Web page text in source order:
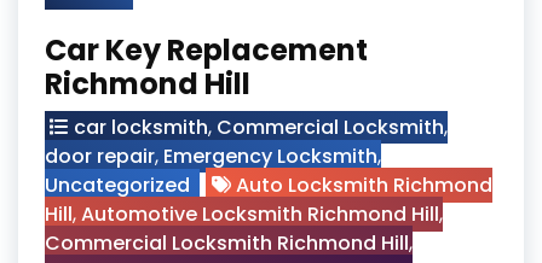
Car Key Replacement
Richmond Hill
car locksmith, Commercial Locksmith,
door repair, Emergency Locksmith,
Uncategorized
Auto Locksmith Richmond
Hill,Automotive Locksmith Richmond Hill,
Commercial Locksmith Richmond Hill,